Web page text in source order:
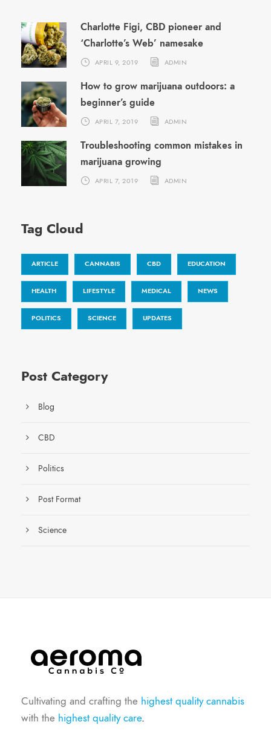
Charlotte Figi, CBD pioneer and
‘Charlotte’s Web’ namesake
APRIL 9, 2019 ADMIN
How to grow marijuana outdoors: a
beginner’s guide
APRIL 7, 2019 ADMIN
Troubleshooting common mistakes in
marijuana growing
APRIL 7, 2019 ADMIN
Tag Cloud
ARTICLE CANNABIS CBD EDUCATION
HEALTH LIFESTYLE MEDICAL NEWS
POLITICS SCIENCE UPDATES
Post Category
Blog
CBD
Politics
Post Format
Science
Cultivating and crafting the highest quality cannabis
with the highest quality care.